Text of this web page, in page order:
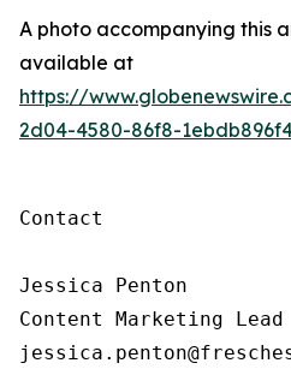
A photo accompanying this
available at
https://
2d04-4580-86f8-
Contact
Jessica Penton
Content Marketing Lead